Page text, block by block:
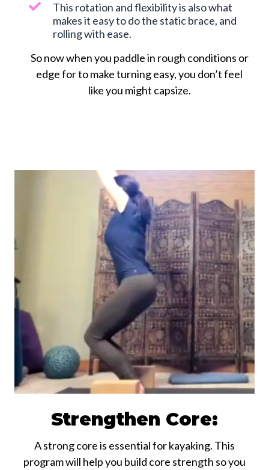
This rotation and flexibility is also what
makes it easy to do the static brace, and
rolling with ease.
So now when you paddle in rough conditions or
edge for to make turning easy, you don’t feel
like you might capsize.
Strengthen Core:
A strong core is essential for kayaking. This
program will help you build core strength so you